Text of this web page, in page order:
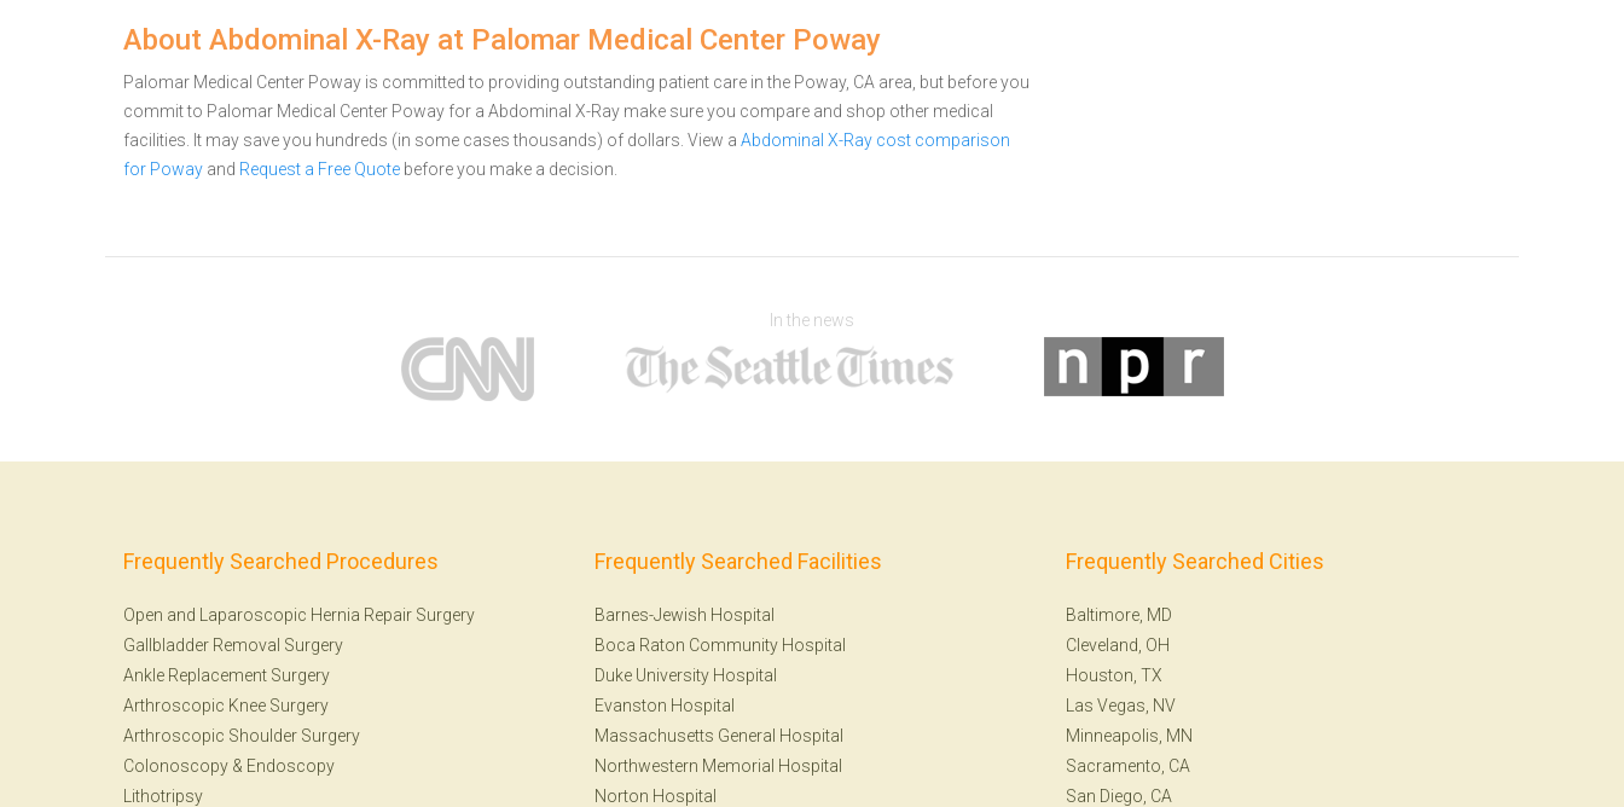
About Abdominal X-Ray at Palomar Medical Center Poway
Palomar Medical Center Poway is committed to providing outstanding patient care in the Poway, CA area, but before you
commit to Palomar Medical Center Poway for a Abdominal X-Ray make sure you compare and shop other medical
facilities. It may save you hundreds (in some cases thousands) of dollars. View a Abdominal X-Ray cost comparison
for Poway and Request a Free Quote before you make a decision.
In the news
Frequently Searched Procedures
Open and Laparoscopic Hernia Repair Surgery
Gallbladder Removal Surgery
Ankle Replacement Surgery
Arthroscopic Knee Surgery
Arthroscopic Shoulder Surgery
Colonoscopy & Endoscopy
Lithotripsy
Frequently Searched Facilities
Barnes-Jewish Hospital
Boca Raton Community Hospital
Duke University Hospital
Evanston Hospital
Massachusetts General Hospital
Northwestern Memorial Hospital
Norton Hospital
Frequently Searched Cities
Baltimore, MD
Cleveland, OH
Houston, TX
Las Vegas, NV
Minneapolis, MN
Sacramento, CA
San Diego, CA